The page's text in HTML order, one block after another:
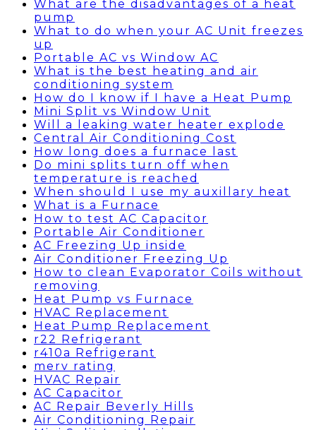
What are the disadvantages of a heat
pump
What to do when your AC Unit freezes
up
Portable AC vs Window AC
What is the best heating and air
conditioning system
How do I know if I have a Heat Pump
Mini Split vs Window Unit
Will a leaking water heater explode
Central Air Conditioning Cost
How long does a furnace last
Do mini splits turn off when
temperature is reached
When should I use my auxillary heat
What is a Furnace
How to test AC Capacitor
Portable Air Conditioner
AC Freezing Up inside
Air Conditioner Freezing Up
How to clean Evaporator Coils without
removing
Heat Pump vs Furnace
HVAC Replacement
Heat Pump Replacement
r22 Refrigerant
r410a Refrigerant
merv rating
HVAC Repair
AC Capacitor
AC Repair Beverly Hills
Air Conditioning Repair